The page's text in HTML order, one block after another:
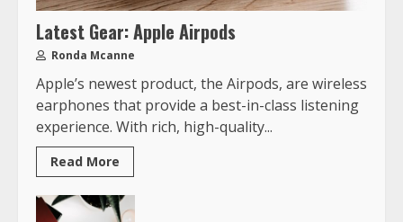
Latest Gear: Apple Airpods
Ronda Mcanne
Apple’s newest product, the Airpods, are wireless
earphones that provide a best-in-class listening
experience. With rich, high-quality...
Read More